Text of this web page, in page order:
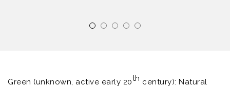
Green (unknown, active early 20th century): Natural